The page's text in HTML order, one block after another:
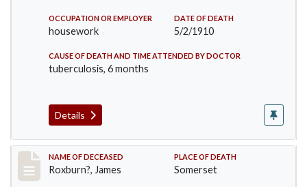
OCCUPATION OR EMPLOYER
housework
DATE OF DEATH
5/2/1910
CAUSE OF DEATH AND TIME ATTENDED BY DOCTOR
tuberculosis, 6 months
Details
Record #11
NAME OF DECEASED
Roxburn?, James
PLACE OF DEATH
Somerset